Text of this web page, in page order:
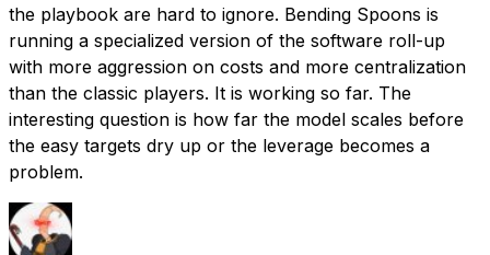
the playbook are hard to ignore. Bending Spoons is
running a specialized version of the software roll-up
with more aggression on costs and more centralization
than the classic players. It is working so far. The
interesting question is how far the model scales before
the easy targets dry up or the leverage becomes a
problem.